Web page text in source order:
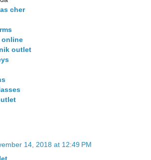
cher
online
outlet
14, 2018 at 12:49 PM